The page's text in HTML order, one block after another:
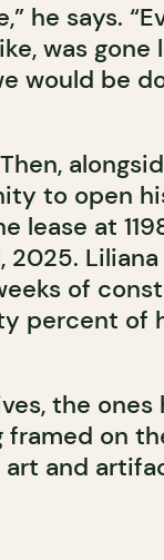
he says.
was
would be
to open
lease at
2025.
of
percent of
the ones
framed on
art and